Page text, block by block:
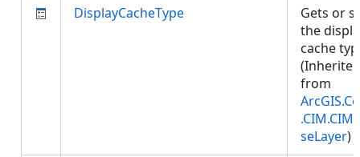
DisplayCacheType
Gets or
the
cache
(Inherited
from
seLayer)